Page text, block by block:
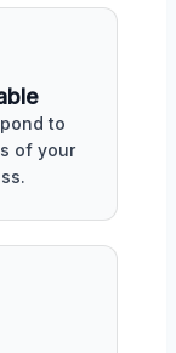
to
of your